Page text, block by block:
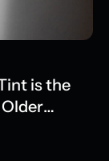
is the